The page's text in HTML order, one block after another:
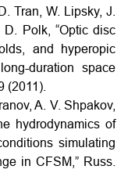
Tran, W. Lipsky, J.
Polk, “Optic disc
and hyperopic
duration space
(2011).
A. V. Shpakov,
hydrodynamics of
simulating
in CFSM,” Russ.